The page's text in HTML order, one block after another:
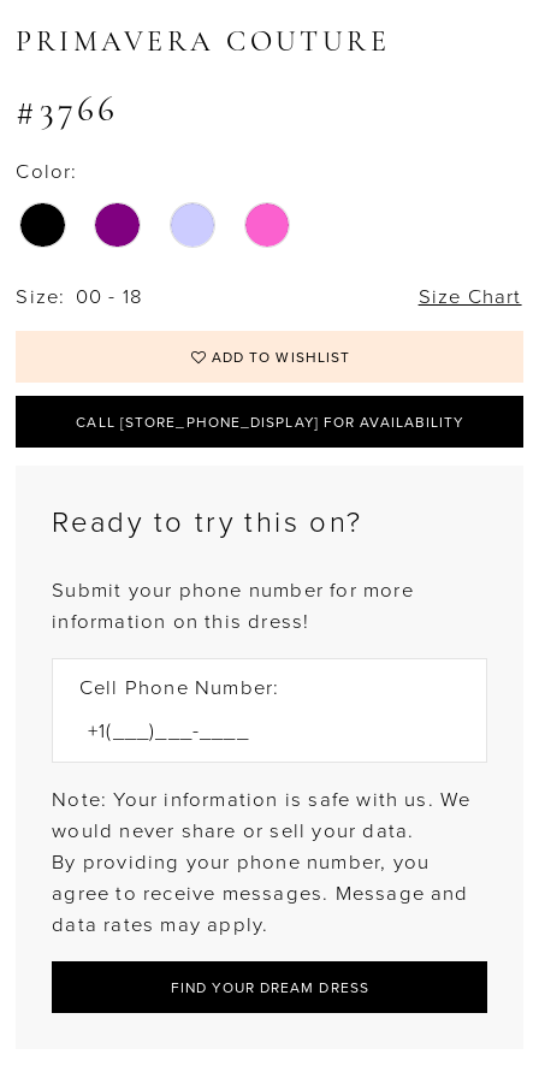
17
18
21
22
PRIMAVERA COUTURE
#3766
Color:
Size: 00 - 18 Size Chart
ADD TO WISHLIST
CALL [STORE_PHONE_DISPLAY] FOR AVAILABILITY
Ready to try this on?
Submit your phone number for more
information on this dress!
Cell Phone Number:
Note: Your information is safe with us. We
would never share or sell your data.
By providing your phone number, you
agree to receive messages. Message and
data rates may apply.
FIND YOUR DREAM DRESS